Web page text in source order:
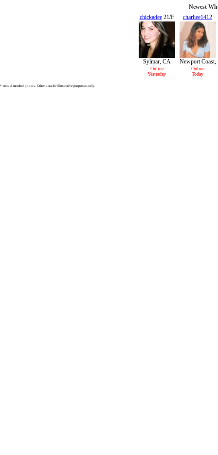
Newest
chickadee21/F
Sylmar, CA
Online
Yesterday
charliee1412
22/F
Newport Coast,
CA
Online
Today
* Actual member photos. Other data for illustrative purposes only.